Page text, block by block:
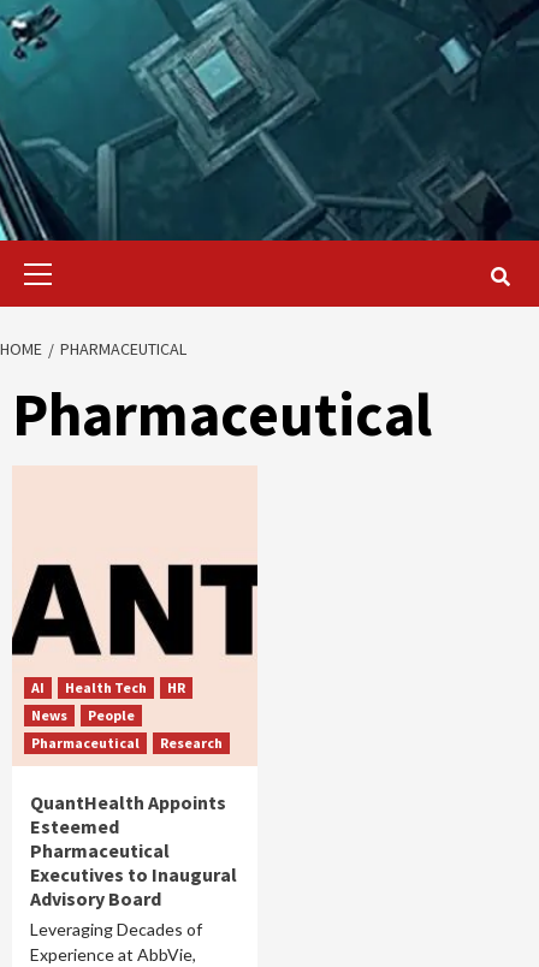
Primary
HOME PHARMACEUTICAL
Pharmaceutical
AI Health Tech
HR
News
People
Pharmaceutical
Research
QuantHealth Appoints
Esteemed
Pharmaceutical
Executives to Inaugural
Advisory Board
Leveraging Decades of
Experience at AbbVie,